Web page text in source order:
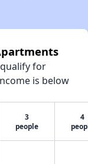
for
is below
3
people
4